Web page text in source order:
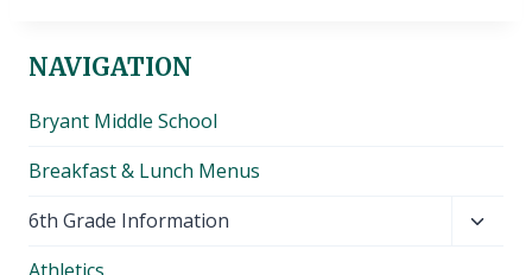
NAVIGATION
Bryant Middle School
Breakfast & Lunch Menus
6th Grade Information